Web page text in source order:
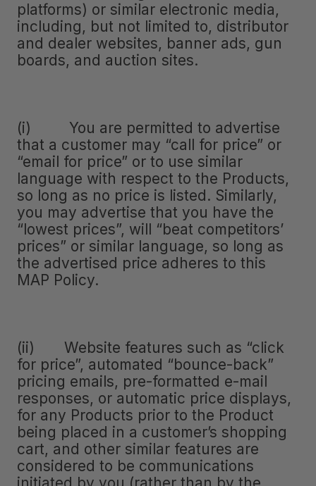
platforms) or similar electronic media,
including, but not limited to, distributor
and dealer websites, banner ads, gun
boards, and auction sites.
(i) You are permitted to advertise
that a customer may “call for price” or
“email for price” or to use similar
language with respect to the Products,
so long as no price is listed. Similarly,
you may advertise that you have the
“lowest prices”, will “beat competitors’
prices” or similar language, so long as
the advertised price adheres to this
MAP Policy.
(ii) Website features such as “click
for price”, automated “bounce-back”
pricing emails, pre-formatted e-mail
responses, or automatic price displays,
for any Products prior to the Product
being placed in a customer’s shopping
cart, and other similar features are
considered to be communications